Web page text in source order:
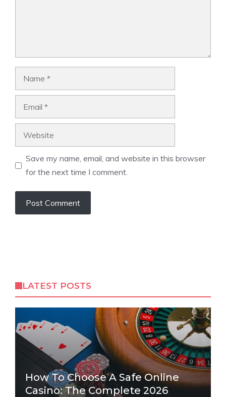
Save my name, email, and website in this browser
for the next time I comment.
LATEST POSTS
How To Choose A Safe Online
Casino: The Complete 2026